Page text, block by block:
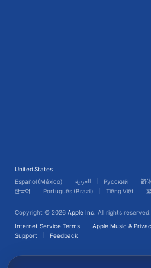
United States
Español (México)
العربية Русский 简
한국어
Português (Brazil) Tiếng Việt
Copyright © 2026 Apple Inc. All rights reserved.
Internet Service Terms
Apple Music &
Support
Feedback